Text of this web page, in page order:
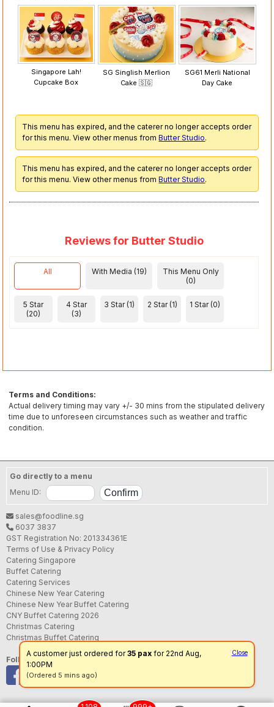
Singapore Lah!
Cupcake Box
SG Singlish Merlion
Cake 🇸🇬
SG61 Merli National
Day Cake
This menu has expired, and the caterer no longer accepts order
for this menu. View other menus fromButter Studio.
This menu has expired, and the caterer no longer accepts order
for this menu. View other menus fromButter Studio.
Reviews for Butter Studio
All With Media (19)
This Menu Only
(0)
5 Star
(20)
4 Star
(3)
3 Star (1) 2 Star (1) 1 Star (0)
Terms and Conditions:
Actual delivery timing may vary +/- 30 mins from the stipulated delivery
time due to unforeseen circumstances such as weather and traffic
condition.
Close
A customer just ordered for35 pax for 22nd Aug,
1:00PM
(Ordered 5 mins ago)
Go directly to a menu
Menu ID:
sales@foodline.sg
6037 3837
GST Registration No: 201334361E
Terms of Use & Privacy Policy
Catering Singapore
Buffet Catering
Catering Services
Chinese New Year Catering
Chinese New Year Buffet Catering
CNY Buffet Catering 2026
Christmas Catering
Christmas Buffet Catering
Follow us